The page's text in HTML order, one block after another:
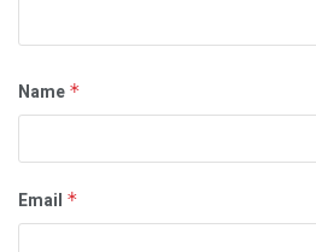
Name *
Email *